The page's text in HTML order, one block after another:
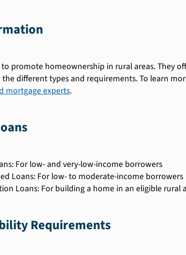
to promote homeownership in rural areas. They
different types and requirements. To learn
mortgage experts.
For low- and very-low-income borrowers
Loans: For low- to moderate-income borrowers
Loans: For building a home in an eligible rural
Requirements